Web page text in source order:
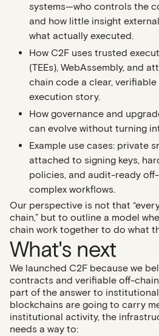
systems—who controls the
and how little insight
what actually executed.
How C2F uses trusted
(TEEs), WebAssembly, and
chain code a clear,
execution story.
How governance and
can evolve without turning
Example use cases: private
attached to signing keys,
policies, and audit-ready
complex workflows.
Our perspective is not that
chain,” but to outline a model
chain work together to do what
What's next
We launched C2F because we
contracts and verifiable off-
part of the answer to
blockchains are going to carry
institutional activity, the
needs a way to: